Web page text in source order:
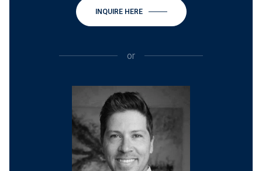
INQUIRE HERE
or